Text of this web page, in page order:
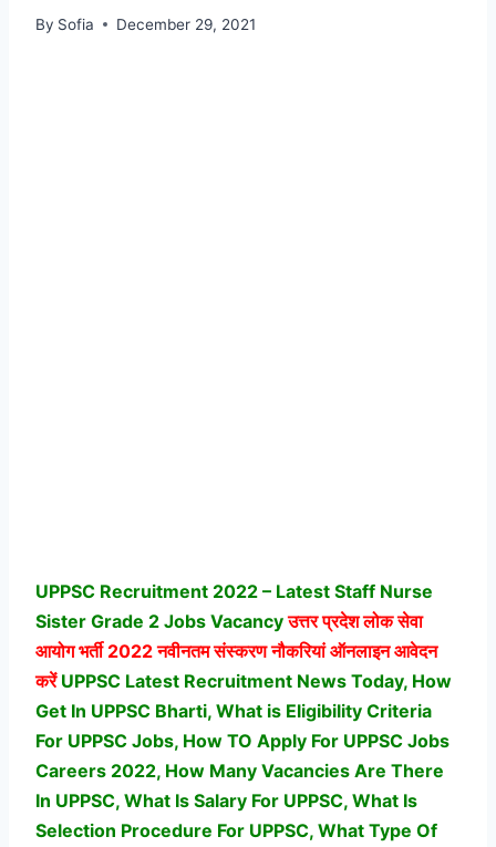
By Sofia December 29, 2021
UPPSC Recruitment 2022 – Latest Staff Nurse
Sister Grade 2 Jobs Vacancy उत्तर प्रदेश लोक सेवा
आयोगभर्ती 2022 नवीनतम संस्करण नौकरियां ऑनलाइन आवेदन
करेंUPPSC Latest Recruitment News Today, How
Get In UPPSC Bharti, What is Eligibility Criteria
For UPPSC Jobs, How TO Apply For UPPSC Jobs
Careers 2022, How Many Vacancies Are There
In UPPSC, What Is Salary For UPPSC, What Is
Selection Procedure For UPPSC, What Type Of